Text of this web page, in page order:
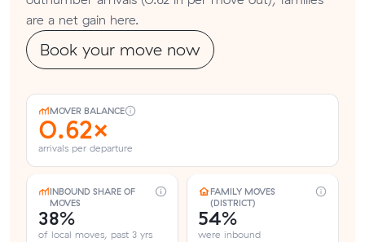
are a net gain here.
Book your move now
MOVER BALANCE
0.62×
arrivals per departure
INBOUND SHARE OF
MOVES
38%
of local moves, past 3 yrs
FAMILY MOVES
(DISTRICT)
54%
were inbound